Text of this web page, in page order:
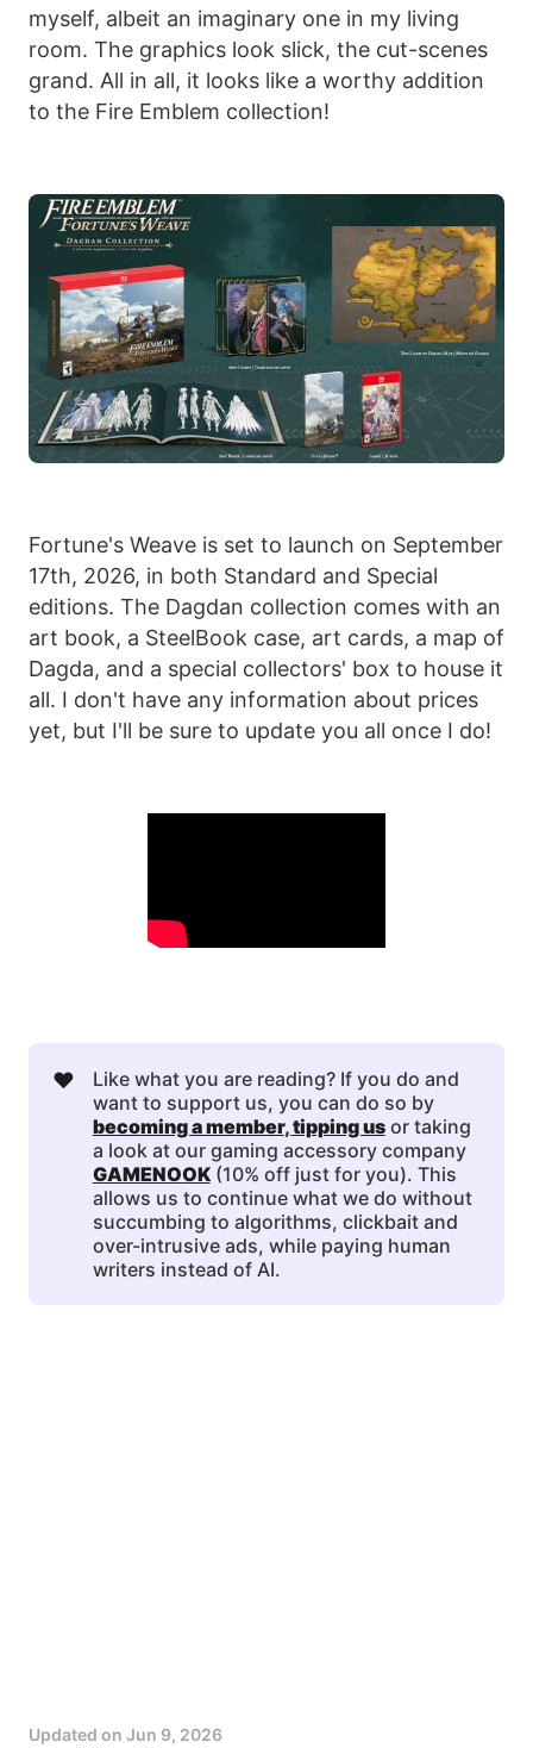
myself, albeit an imaginary one in my living
room. The graphics look slick, the cut-scenes
grand. All in all, it looks like a worthy addition
to the Fire Emblem collection!
Fortune's Weave is set to launch on September
17th, 2026, in both Standard and Special
editions. The Dagdan collection comes with an
art book, a SteelBook case, art cards, a map of
Dagda, and a special collectors' box to house it
all. I don't have any information about prices
yet, but I'll be sure to update you all once I do!
❤️
Like what you are reading? If you do and
want to support us, you can do so by
becoming a member, tipping usor taking
a look at our gaming accessory company
GAMENOOK(10% off just for you). This
allows us to continue what we do without
succumbing to algorithms, clickbait and
over-intrusive ads, while paying human
writers instead of AI.
Updated on Jun 9, 2026